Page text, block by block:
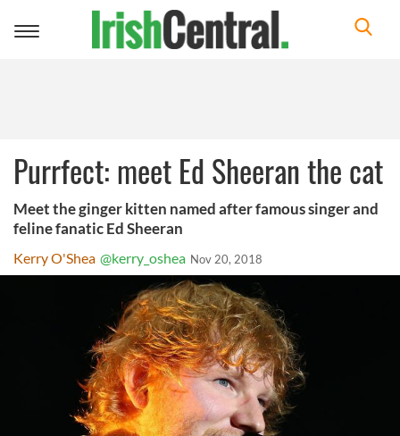
Toggle
Purrfect: meet Ed Sheeran the cat
Meet the ginger kitten named after famous singer and
feline fanatic Ed Sheeran
Kerry O'Shea @kerry_oshea Nov 20, 2018